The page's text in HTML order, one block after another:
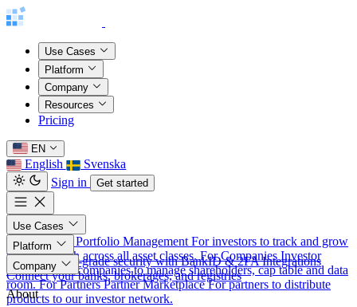
Use Cases
Platform
Company
Resources
Pricing
EN
English
Svenska
Sign in
Get started
Use Cases
For Investors Portfolio Management For investors to track and grow
their net worth across all asset classes. For Companies Investor
Relations
For companies to manage shareholders, cap table and data
room. For Partners Partner Marketplace For partners to distribute
products to our investor network.
Platform
Security Bank-grade security with BankID & 2FA Integrations
Connect your banks, brokerages, and registries
Company
About